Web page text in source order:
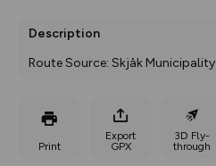
Description
Route Source: Skjåk Municipality
Print
Export
GPX
3D Fly-
through